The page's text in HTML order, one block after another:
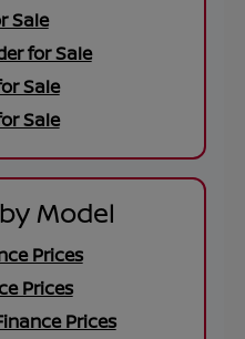
Sale
for Sale
Sale
Sale
Model
Prices
Prices
Prices